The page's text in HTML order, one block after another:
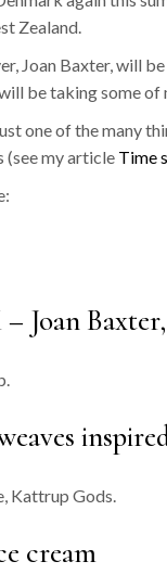
Zealand.
Joan Baxter, will
be taking some
one of the many
my article Time
Joan
Kattrup Gods.
cream